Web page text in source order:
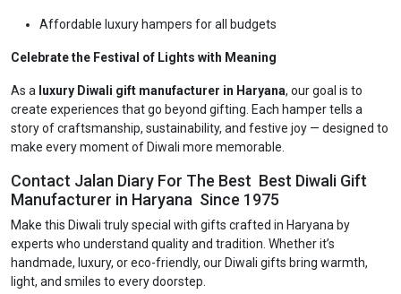
Affordable luxury hampers for all budgets
Celebrate the Festival of Lights with Meaning
As a luxury Diwali gift manufacturer in Haryana, our goal is to
create experiences that go beyond gifting. Each hamper tells a
story of craftsmanship, sustainability, and festive joy — designed to
make every moment of Diwali more memorable.
Contact Jalan Diary For The Best Best Diwali Gift
Manufacturer in Haryana Since 1975
Make this Diwali truly special with gifts crafted in Haryana by
experts who understand quality and tradition. Whether it’s
handmade, luxury, or eco-friendly, our Diwali gifts bring warmth,
light, and smiles to every doorstep.